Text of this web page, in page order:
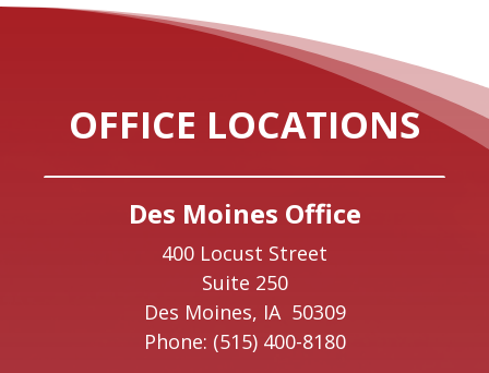
OFFICE LOCATIONS
Des Moines Office
400 Locust Street
Suite 250
Des Moines, IA 50309
Phone: (515) 400-8180